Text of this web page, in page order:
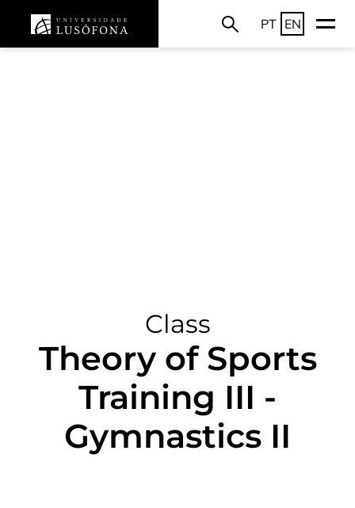
PT EN
Class
Theory of Sports
Training III -
Gymnastics II